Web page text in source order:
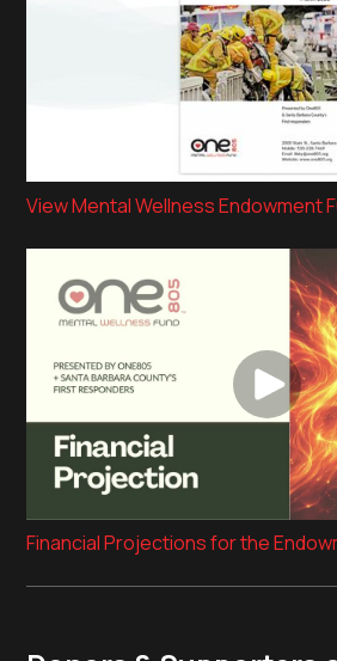
View Mental Wellness Endowment
Financial Projections for the